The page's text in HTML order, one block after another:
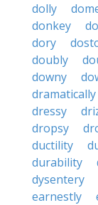
dolly
donkey
dory
doubly
downy
dramatically
dressy
dropsy
ductility
durability
dysentery
earnestly